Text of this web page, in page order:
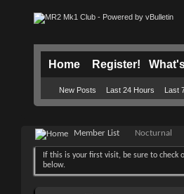
Home Register!
New Posts Last 24 Hours Last
Member List Nocturnal
If this is your first visit, be sure to check
below.